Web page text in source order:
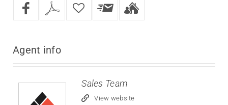
Agent info
Sales Team
View website